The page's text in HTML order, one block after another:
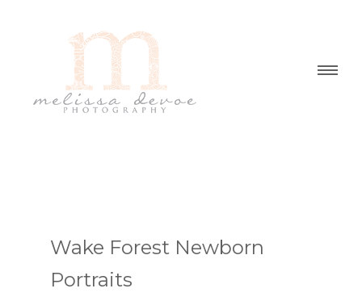
Wake Forest Newborn
Portraits